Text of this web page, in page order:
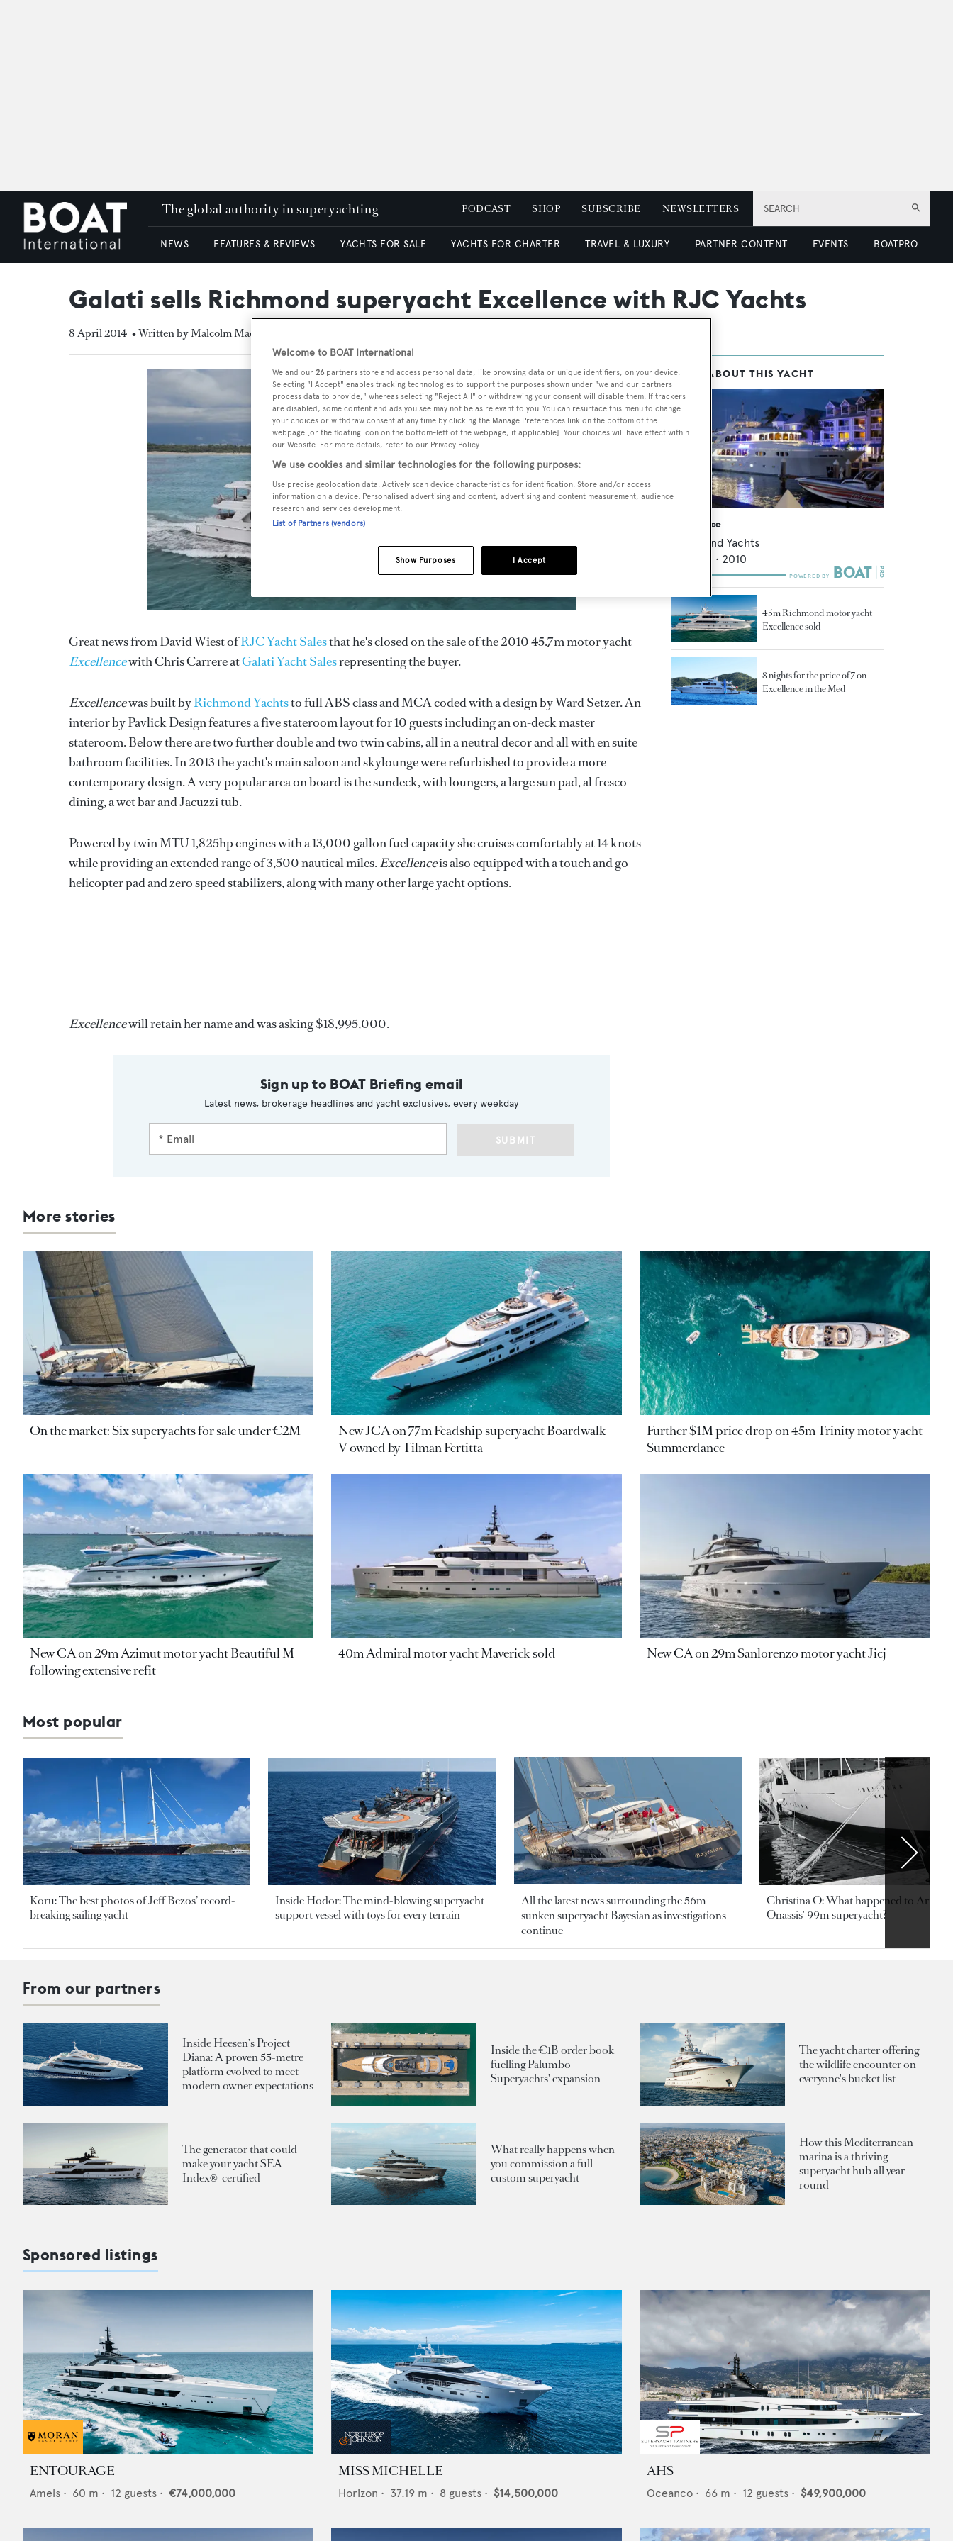
SEARCH
The global authority in superyachting PODCAST SHOP SUBSCRIBE NEWSLETTERS
NEWS FEATURES & REVIEWS YACHTS FOR SALE YACHTS FOR CHARTER TRAVEL & LUXURY PARTNER CONTENT EVENTS BOATPRO
Galati sells Richmond superyacht Excellence with RJC Yachts
8 April 2014 • Written by Malcolm MacLean
Great news from David Wiest ofRJC Yacht Salesthat he's closed on the sale of the 2010 45.7m motor yacht
Excellencewith Chris Carrere atGalati Yacht Salesrepresenting the buyer.
Excellencewas built byRichmond Yachtsto full ABS class and MCA coded with a design by Ward Setzer. An
interior by Pavlick Design features a five stateroom layout for 10 guests including an on-deck master
stateroom. Below there are two further double and two twin cabins, all in a neutral decor and all with en suite
bathroom facilities. In 2013 the yacht's main saloon and skylounge were refurbished to provide a more
contemporary design. A very popular area on board is the sundeck, with loungers, a large sun pad, al fresco
dining, a wet bar and Jacuzzi tub.
Powered by twin MTU 1,825hp engines with a 13,000 gallon fuel capacity she cruises comfortably at 14 knots
while providing an extended range of 3,500 nautical miles.Excellenceis also equipped with a touch and go
helicopter pad and zero speed stabilizers, along with many other large yacht options.
Excellencewill retain her name and was asking $18,995,000.
Sign up to BOAT Briefing email
Latest news, brokerage headlines and yacht exclusives, every weekday
SUBMIT
MORE ABOUT THIS YACHT
Excellence
Richmond Yachts
m • 2010
45m Richmond motor yacht
Excellence sold
8 nights for the price of 7 on
Excellence in the Med
More stories
On the market: Six superyachts for sale under €2M
New JCA on 77m Feadship superyacht Boardwalk
V owned by Tilman Fertitta
Further $1M price drop on 45m Trinity motor yacht
Summerdance
New CA on 29m Azimut motor yacht Beautiful M
following extensive refit
40m Admiral motor yacht Maverick sold New CA on 29m Sanlorenzo motor yacht Jicj
Most popular
Koru: The best photos of Jeff Bezos’ record-
breaking sailing yacht
Inside Hodor: The mind-blowing superyacht
support vessel with toys for every terrain
All the latest news surrounding the 56m
sunken superyacht Bayesian as investigations
continue
Christina O: What happened to
Onassis' 99m superyacht?
From our partners
Inside Heesen's Project
Diana: A proven 55-metre
platform evolved to meet
modern owner expectations
Inside the €1B order book
fuelling Palumbo
Superyachts' expansion
The yacht charter offering
the wildlife encounter on
everyone's bucket list
The generator that could
make your yacht SEA
Index®-certified
What really happens when
you commission a full
custom superyacht
How this Mediterranean
marina is a thriving
superyacht hub all year
round
Sponsored listings
ENTOURAGE
Amels • 60 m • 12 guests • €74,000,000
MISS MICHELLE
Horizon • 37.19 m • 8 guests • $14,500,000
AHS
Oceanco • 66 m • 12 guests • $49,900,000
Welcome to BOAT International
We and our 26 partners store and access personal data, like browsing data or unique identifiers, on your device.
Selecting "I Accept" enables tracking technologies to support the purposes shown under "we and our partners
process data to provide," whereas selecting "Reject All" or withdrawing your consent will disable them. If trackers
are disabled, some content and ads you see may not be as relevant to you. You can resurface this menu to change
your choices or withdraw consent at any time by clicking the Manage Preferences link on the bottom of the
webpage [or the floating icon on the bottom-left of the webpage, if applicable]. Your choices will have effect within
our Website. For more details, refer to our Privacy Policy.
We use cookies and similar technologies for the following purposes:
Use precise geolocation data. Actively scan device characteristics for identification. Store and/or access
information on a device. Personalised advertising and content, advertising and content measurement, audience
research and services development.
List of Partners (vendors)
I Accept
Show Purposes